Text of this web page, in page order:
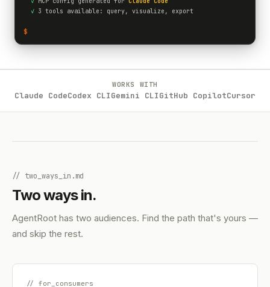
✓ 3 tools available: query, visualize, export
$
WORKS WITH
Claude CodeCodex CLIGemini CLIGitHub CopilotCursor
// two_ways_in.md
Two ways in.
AgentRoot has two audiences. Find the path that's yours —
and skip the rest.
// for_consumers